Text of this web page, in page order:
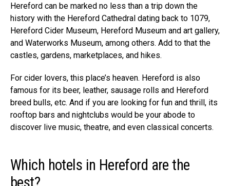
Hereford can be marked no less than a trip down the
history with the Hereford Cathedral dating back to 1079,
Hereford Cider Museum, Hereford Museum and art gallery,
and Waterworks Museum, among others. Add to that the
castles, gardens, marketplaces, and hikes.
For cider lovers, this place’s heaven. Hereford is also
famous for its beer, leather, sausage rolls and Hereford
breed bulls, etc. And if you are looking for fun and thrill, its
rooftop bars and nightclubs would be your abode to
discover live music, theatre, and even classical concerts.
Which hotels in Hereford are the
best?